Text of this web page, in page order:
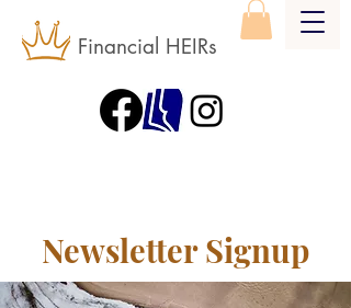
Financial HEIRs
Newsletter Signup